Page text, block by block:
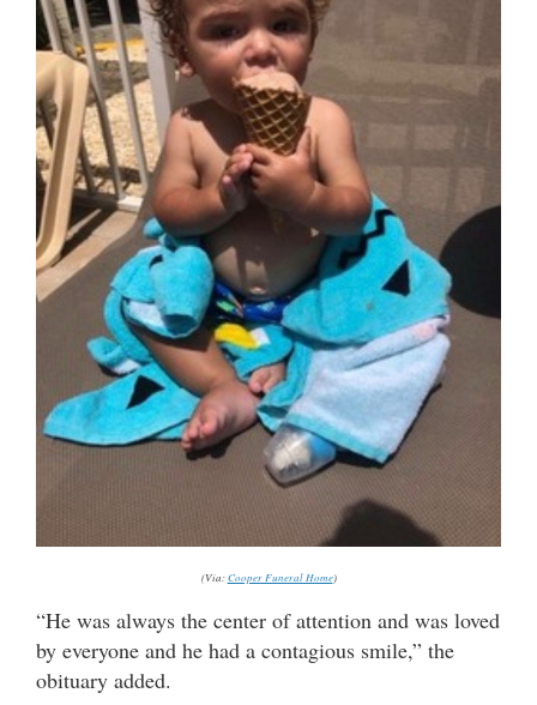
(Via:Cooper Funeral Home)
“He was always the center of attention and was loved
by everyone and he had a contagious smile,” the
obituary added.